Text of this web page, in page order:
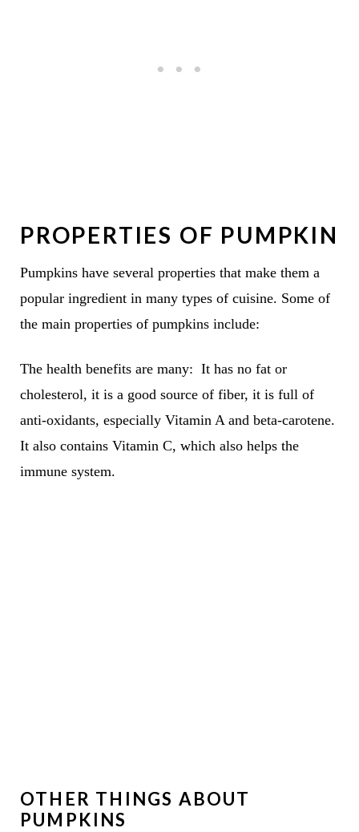
PROPERTIES OF PUMPKIN
Pumpkins have several properties that make them a
popular ingredient in many types of cuisine. Some of
the main properties of pumpkins include:
The health benefits are many: It has no fat or
cholesterol, it is a good source of fiber, it is full of
anti-oxidants, especially Vitamin A and beta-carotene.
It also contains Vitamin C, which also helps the
immune system.
OTHER THINGS ABOUT
PUMPKINS